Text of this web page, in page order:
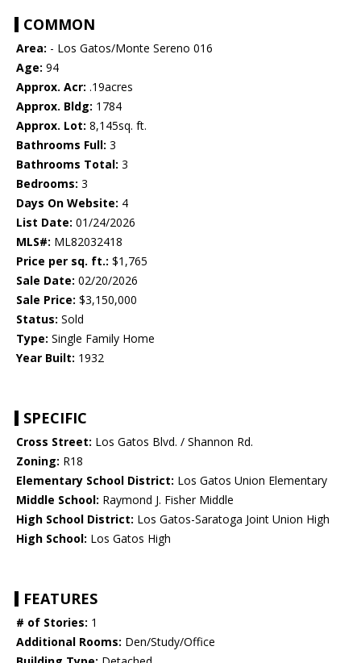
COMMON
Area: - Los Gatos/Monte Sereno 016
Age: 94
Approx. Acr: .19acres
Approx. Bldg: 1784
Approx. Lot: 8,145sq. ft.
Bathrooms Full: 3
Bathrooms Total: 3
Bedrooms: 3
Days On Website: 4
List Date: 01/24/2026
MLS#: ML82032418
Price per sq. ft.: $1,765
Sale Date: 02/20/2026
Sale Price: $3,150,000
Status: Sold
Type: Single Family Home
Year Built: 1932
SPECIFIC
Cross Street: Los Gatos Blvd. / Shannon Rd.
Zoning: R18
Elementary School District: Los Gatos Union Elementary
Middle School: Raymond J. Fisher Middle
High School District: Los Gatos-Saratoga Joint Union High
High School: Los Gatos High
FEATURES
# of Stories: 1
Additional Rooms: Den/Study/Office